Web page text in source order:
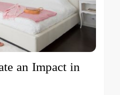
an Impact in